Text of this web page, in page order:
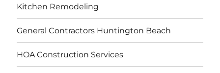
Kitchen Remodeling
General Contractors Huntington Beach
HOA Construction Services